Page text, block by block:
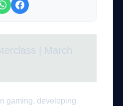
العربية
| March
gaming, developing